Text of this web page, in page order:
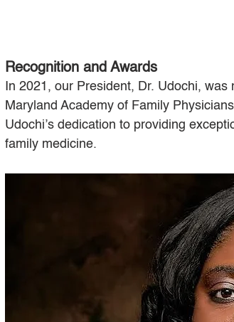
Recognition and Awards
In 2021, our President, Dr. Udochi,
Maryland Academy of Family
Udochi’s dedication to providing
family medicine.